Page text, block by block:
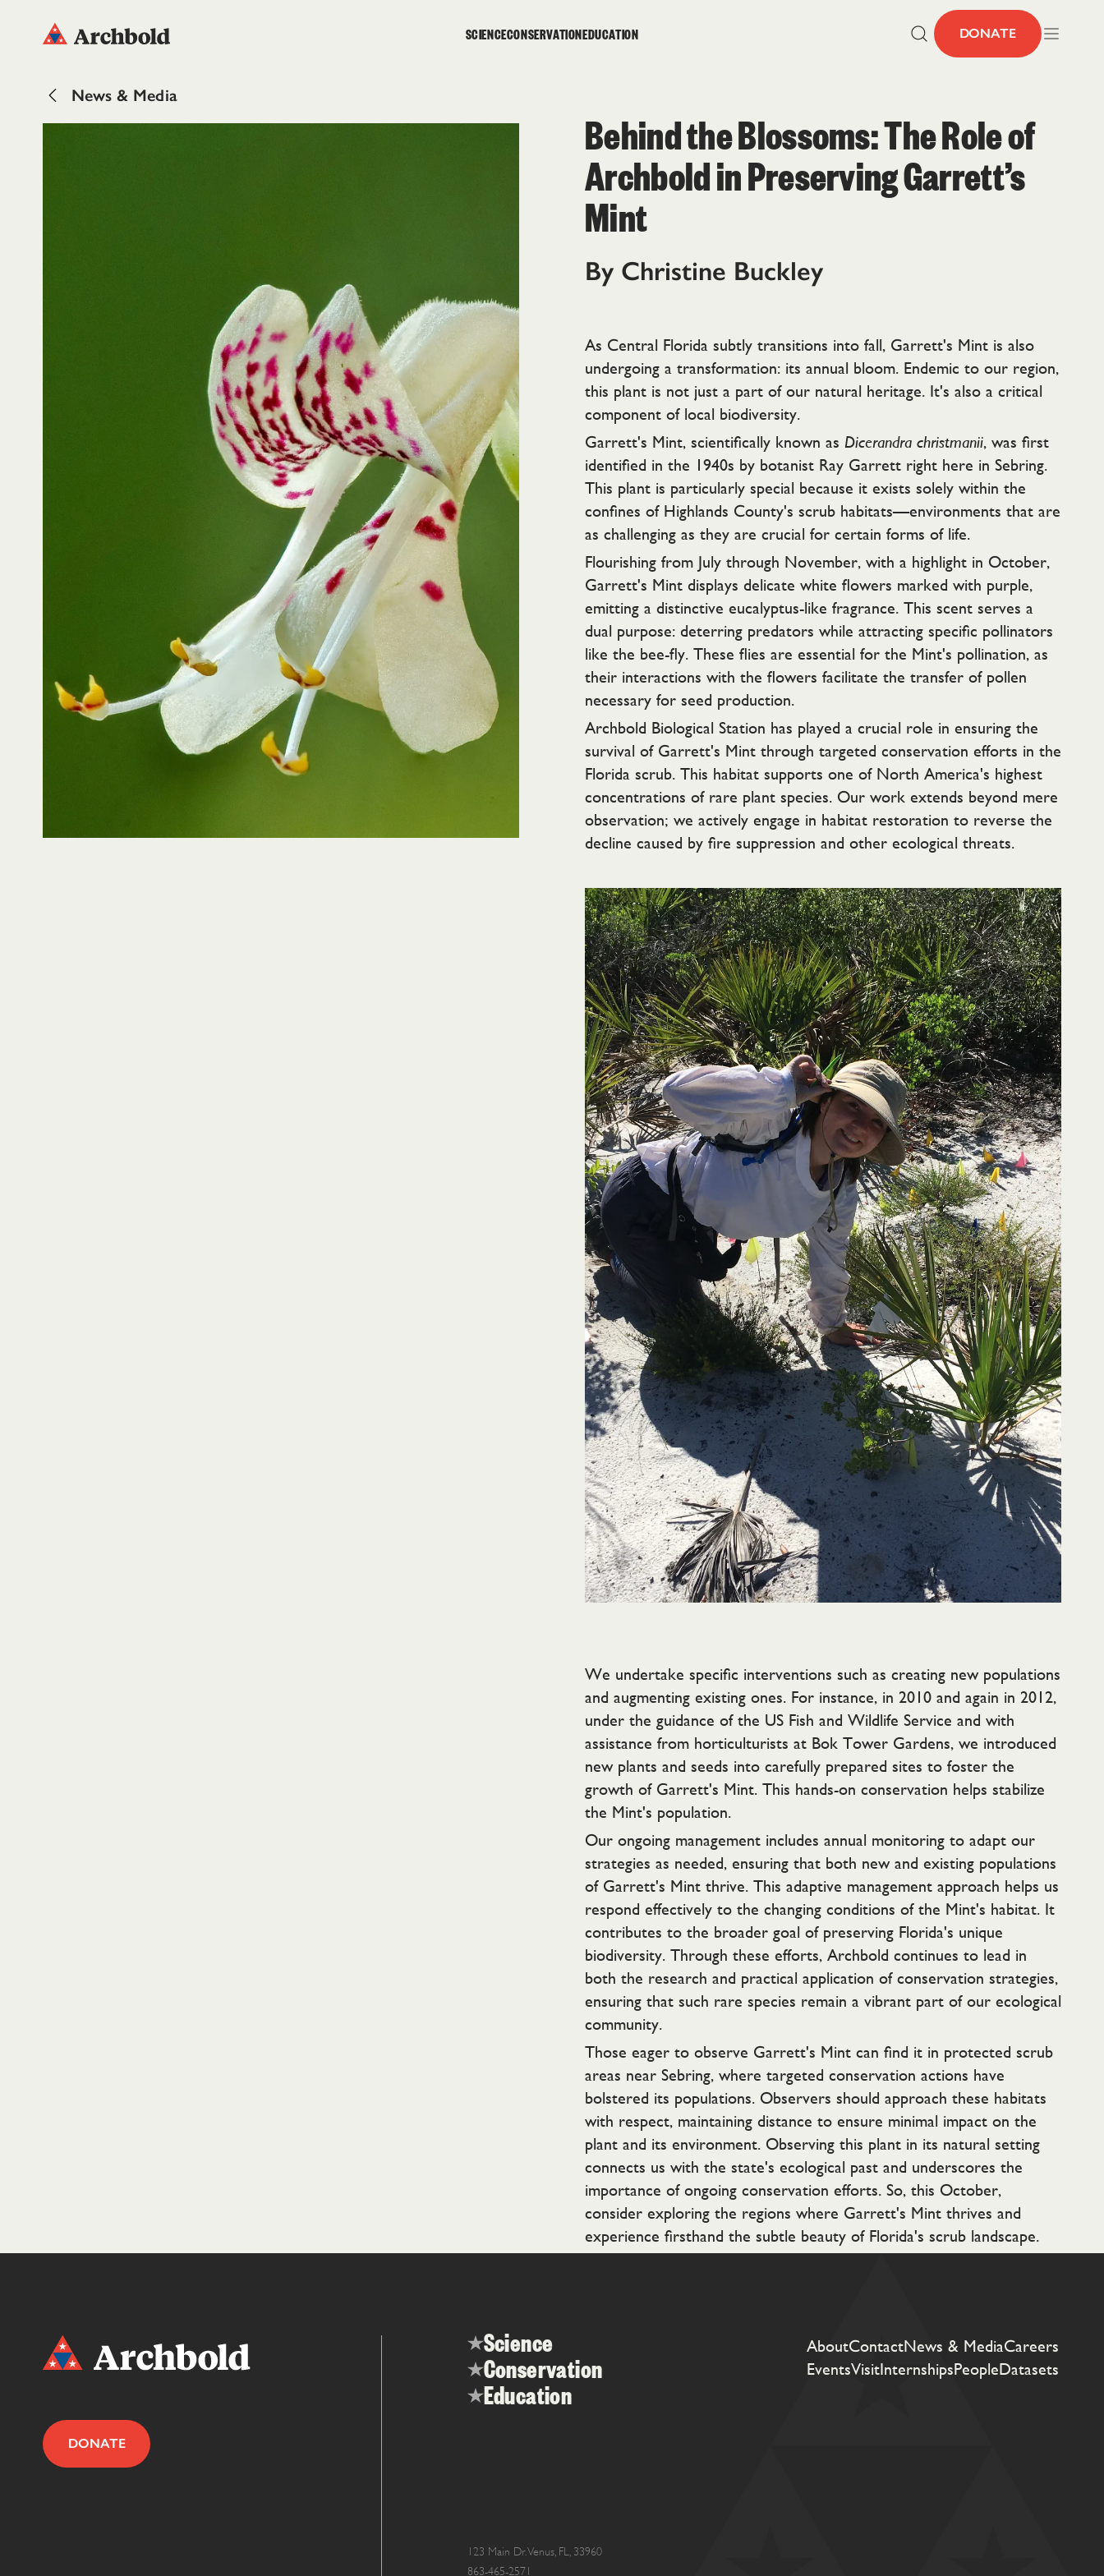
SCIENCECONSERVATIONEDUCATION DONATE
News & Media
Behind the Blossoms: The Role of
Archbold in Preserving Garrett’s
Mint
By Christine Buckley
As Central Florida subtly transitions into fall, Garrett's Mint is also
undergoing a transformation: its annual bloom. Endemic to our region,
this plant is not just a part of our natural heritage. It's also a critical
component of local biodiversity.
Garrett's Mint, scientifically known as Dicerandra christmanii, was first
identified in the 1940s by botanist Ray Garrett right here in Sebring.
This plant is particularly special because it exists solely within the
confines of Highlands County's scrub habitats—environments that are
as challenging as they are crucial for certain forms of life.
Flourishing from July through November, with a highlight in October,
Garrett's Mint displays delicate white flowers marked with purple,
emitting a distinctive eucalyptus-like fragrance. This scent serves a
dual purpose: deterring predators while attracting specific pollinators
like the bee-fly. These flies are essential for the Mint's pollination, as
their interactions with the flowers facilitate the transfer of pollen
necessary for seed production.
Archbold Biological Station has played a crucial role in ensuring the
survival of Garrett's Mint through targeted conservation efforts in the
Florida scrub. This habitat supports one of North America's highest
concentrations of rare plant species. Our work extends beyond mere
observation; we actively engage in habitat restoration to reverse the
decline caused by fire suppression and other ecological threats.
We undertake specific interventions such as creating new populations
and augmenting existing ones. For instance, in 2010 and again in 2012,
under the guidance of the US Fish and Wildlife Service and with
assistance from horticulturists at Bok Tower Gardens, we introduced
new plants and seeds into carefully prepared sites to foster the
growth of Garrett's Mint. This hands-on conservation helps stabilize
the Mint's population.
Our ongoing management includes annual monitoring to adapt our
strategies as needed, ensuring that both new and existing populations
of Garrett's Mint thrive. This adaptive management approach helps us
respond effectively to the changing conditions of the Mint's habitat. It
contributes to the broader goal of preserving Florida's unique
biodiversity. Through these efforts, Archbold continues to lead in
both the research and practical application of conservation strategies,
ensuring that such rare species remain a vibrant part of our ecological
community.
Those eager to observe Garrett's Mint can find it in protected scrub
areas near Sebring, where targeted conservation actions have
bolstered its populations. Observers should approach these habitats
with respect, maintaining distance to ensure minimal impact on the
plant and its environment. Observing this plant in its natural setting
connects us with the state's ecological past and underscores the
importance of ongoing conservation efforts. So, this October,
consider exploring the regions where Garrett's Mint thrives and
experience firsthand the subtle beauty of Florida's scrub landscape.
DONATE
Science
Conservation
Education
AboutContactNews & MediaCareers
EventsVisitInternshipsPeopleDatasets
123 Main Dr. Venus, FL, 33960
863-465-2571